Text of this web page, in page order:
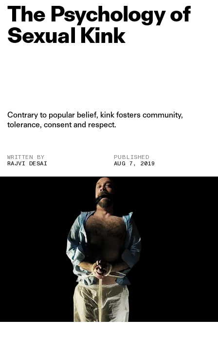
The Psychologyof
Sexual Kink
Contrary to popular belief, kink fosters community,
tolerance, consent and respect.
WRITTEN BY
RAJVI DESAI
PUBLISHED
AUG 7, 2019